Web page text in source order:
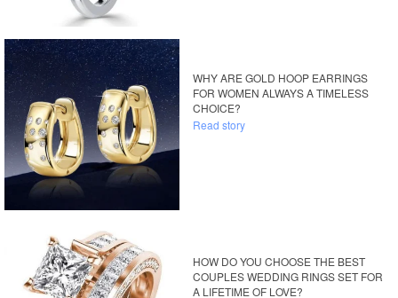
WHY ARE GOLD HOOP EARRINGS
FOR WOMEN ALWAYS A TIMELESS
CHOICE?
Read story
HOW DO YOU CHOOSE THE BEST
COUPLES WEDDING RINGS SET FOR
A LIFETIME OF LOVE?